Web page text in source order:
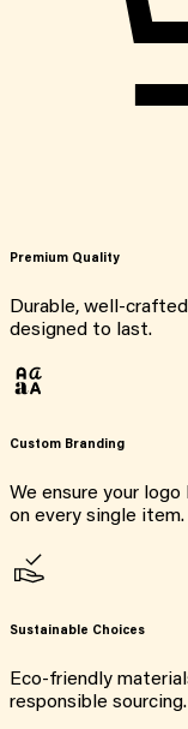
Premium Quality
Durable, well-
designed to last.
Custom Branding
We ensure your
on every single item.
Sustainable Choices
Eco-friendly
responsible sourcing.